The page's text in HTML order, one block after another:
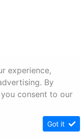
experience,
By
consent to our
Got it